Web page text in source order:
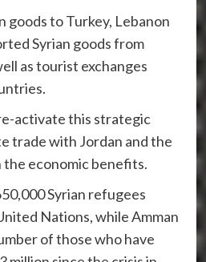
goods to Turkey, Lebanon
Syrian goods from
as tourist exchanges
activate this strategic
trade with Jordan and the
economic benefits.
Syrian refugees
Nations, while Amman
of those who have